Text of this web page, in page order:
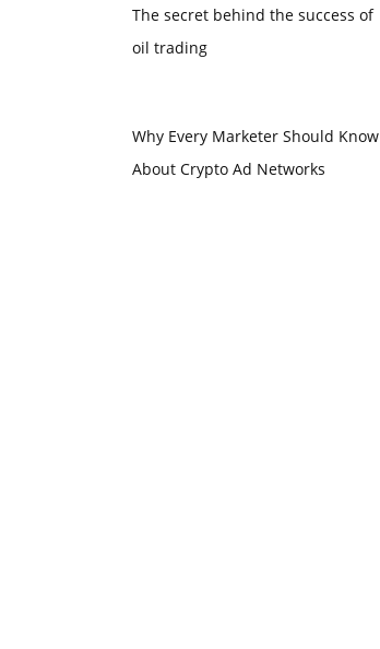
The secret behind the success of
oil trading
Why Every Marketer Should Know
About Crypto Ad Networks